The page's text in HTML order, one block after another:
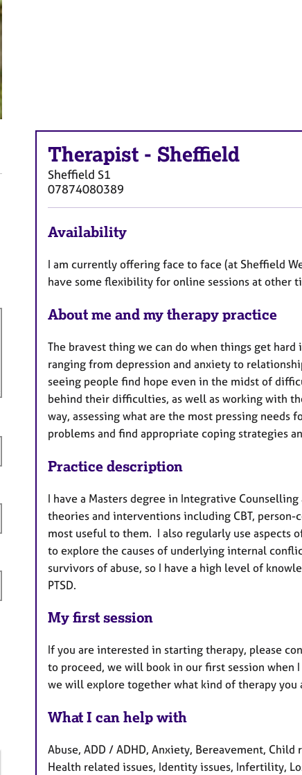
Therapist - Sheffield
Sheffield S1
07874080389
Availability
I am currently offering face to face (at Sheffield
have some flexibility for online sessions at other
About me and my therapy practice
The bravest thing we can do when things get
ranging from depression and anxiety to
seeing people find hope even in the midst of
behind their difficulties, as well as working with
way, assessing what are the most pressing
problems and find appropriate coping strategies
Practice description
I have a Masters degree in Integrative
theories and interventions including CBT,
most useful to them. I also regularly use aspects
to explore the causes of underlying internal
survivors of abuse, so I have a high level of
PTSD.
My first session
If you are interested in starting therapy, please
to proceed, we will book in our first session when
we will explore together what kind of therapy
What I can help with
Abuse, ADD / ADHD, Anxiety, Bereavement,
Health related issues, Identity issues, Infertility,